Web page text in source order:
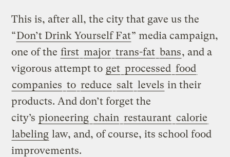
This is, after all, the city that gave us the
“Don’t Drink Yourself Fat” media campaign,
one of the first major trans-fat bans, and a
vigorous attempt to get processed food
companies to reduce salt levels in their
products. And don’t forget the
city’s pioneering chain restaurant calorie
labeling law, and, of course, its school food
improvements.